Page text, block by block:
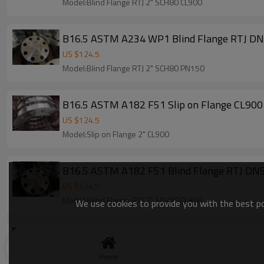
US $124.5
Model:Blind Flange RTJ 2" SCH80 PN150
B16.5 ASTM A182 F51 Slip on Flange CL900
US $124.5
Model:Slip on Flange 2" CL900
B16.5 ASTM A182 F51 Blind Flange RTJ
US $ 124.5
Model:Blind Flange RTJ 2" SCH80 CL900
B16.5 ASTM A182 F51 Blind Flange RTJ
We use cookies to provide you with the best